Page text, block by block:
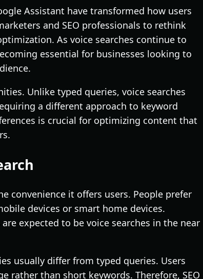
Assistant have transformed how users
and SEO professionals to rethink
As voice searches continue to
essential for businesses looking to
Unlike typed queries, voice searches
a different approach to keyword
is crucial for optimizing content that
convenience it offers users. People prefer
devices or smart home devices.
expected to be voice searches in the near
usually differ from typed queries. Users
rather than short keywords. Therefore, SEO